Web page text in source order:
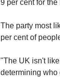
9 per cent for
The party most
per cent of
"The UK isn't
determining who